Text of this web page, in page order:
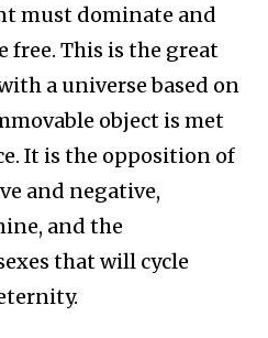
must dominate and
free. This is the great
a universe based on
object is met
It is the opposition of
and negative,
and the
that will cycle